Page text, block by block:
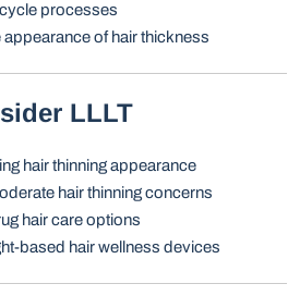
processes
of hair thickness
LLLT
hair thinning appearance
hair thinning concerns
hair care options
based hair wellness devices